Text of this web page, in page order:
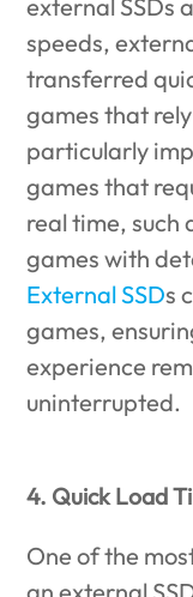
external SSDs
speeds,
transferred
games that
particularly
games that
real time, such
games with
External SSDs
games,
experience
uninterrupted.
4. Quick Load
One of the